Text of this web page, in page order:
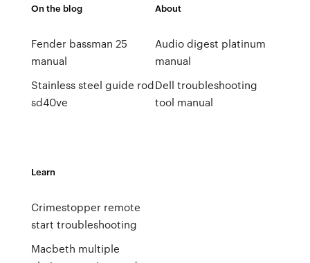
On the blog
Fender bassman 25
manual
Stainless steel guide rod
sd40ve
About
Audio digest platinum
manual
Dell troubleshooting
tool manual
Learn
Crimestopper remote
start troubleshooting
Macbeth multiple